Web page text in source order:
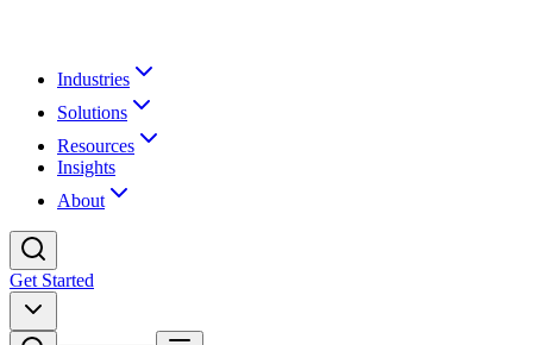
Industries
Solutions
Resources
Insights
About
Get Started